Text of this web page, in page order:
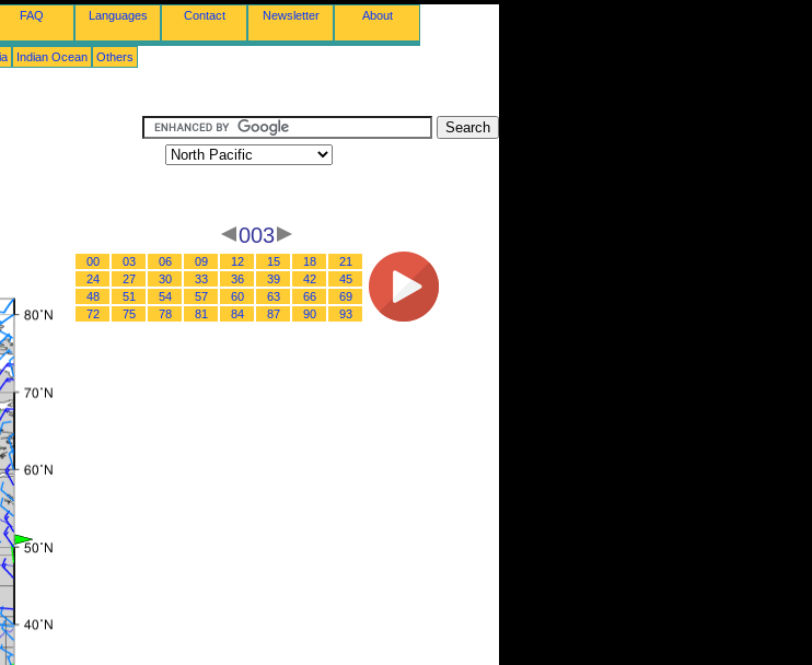
FAQ Languages Contact Newsletter About
Indian Ocean Others
003
00 03 06 09 12 15 18
21
24
27 30 33 36 39 42
45
48
51 54 57 60 63 66
69
72
75 78 81 84 87 90 93